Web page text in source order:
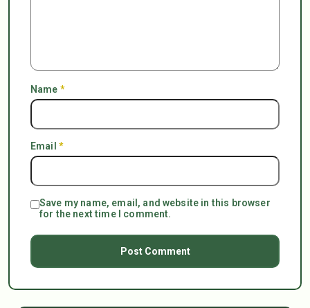
Name *
Email *
Save my name, email, and website in this browser
for the next time I comment.